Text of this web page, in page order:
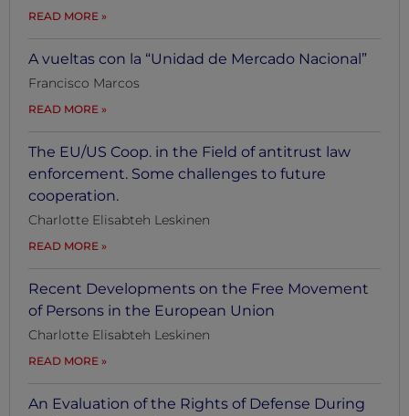
READ MORE
A vueltas con la “Unidad de Mercado Nacional”
Francisco Marcos
READ MORE
The EU/US Coop. in the Field of antitrust law
enforcement. Some challenges to future
cooperation.
Charlotte Elisabteh Leskinen
READ MORE
Recent Developments on the Free Movement
of Persons in the European Union
Charlotte Elisabteh Leskinen
READ MORE
An Evaluation of the Rights of Defense During